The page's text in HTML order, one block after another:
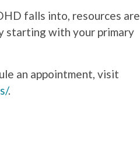
falls into, resources are
starting with your primary
an appointment, visit
.